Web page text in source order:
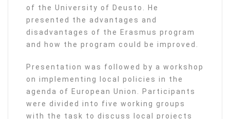
of the University of Deusto. He
presented the advantages and
disadvantages of the Erasmus program
and how the program could be improved.
Presentation was followed by a workshop
on implementing local policies in the
agenda of European Union. Participants
were divided into five working groups
with the task to discuss local projects